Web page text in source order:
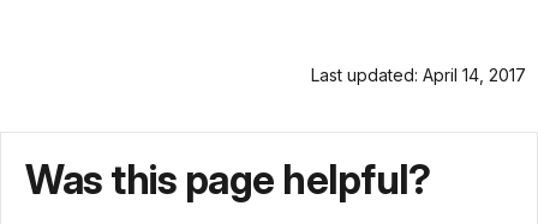
Last updated: April 14, 2017
Was this page helpful?